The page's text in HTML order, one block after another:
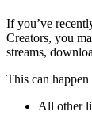
If you’ve
Creators, you
streams,
This can
All other